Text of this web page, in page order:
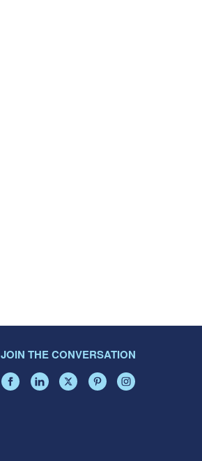
JOIN THE CONVERSATION